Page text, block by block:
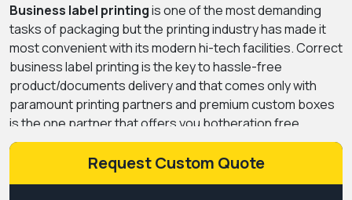
Business label printingis one of the most demanding
tasks of packaging but the printing industry has made it
most convenient with its modern hi-tech facilities. Correct
business label printing is the key to hassle-free
product/documents delivery and that comes only with
paramount printing partners and premium custom boxes
is the one partner that offers you botheration free
printing process.
Request Custom Quote